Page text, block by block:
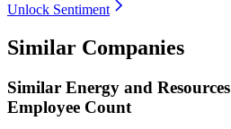
Unlock Sentiment
Similar Companies
Similar Energy and Resources
Employee Count